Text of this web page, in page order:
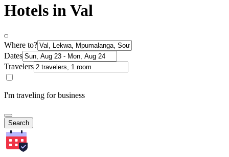
Hotels in Val
Where to?
Dates
Travelers
I'm traveling for business
Search